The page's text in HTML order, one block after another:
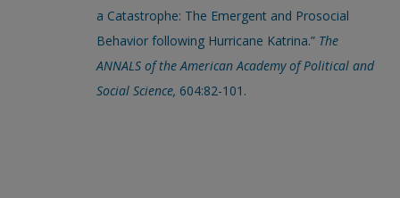
a Catastrophe: The Emergent and Prosocial
Behavior following Hurricane Katrina.” The
ANNALS of the American Academy of Political and
Social Science, 604:82-101.